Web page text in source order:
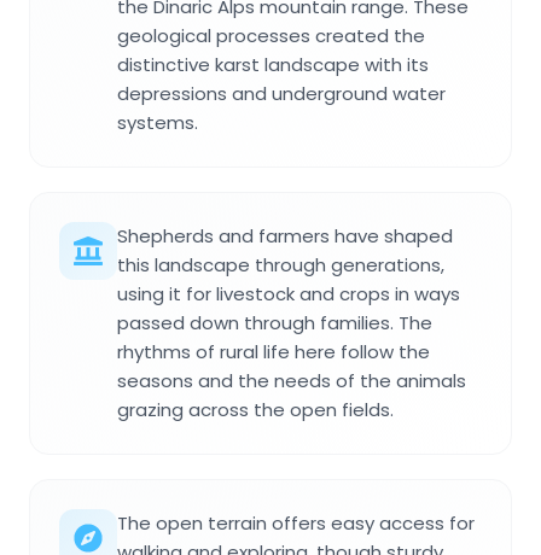
the Dinaric Alps mountain range. These
geological processes created the
distinctive karst landscape with its
depressions and underground water
systems.
Shepherds and farmers have shaped
this landscape through generations,
using it for livestock and crops in ways
passed down through families. The
rhythms of rural life here follow the
seasons and the needs of the animals
grazing across the open fields.
The open terrain offers easy access for